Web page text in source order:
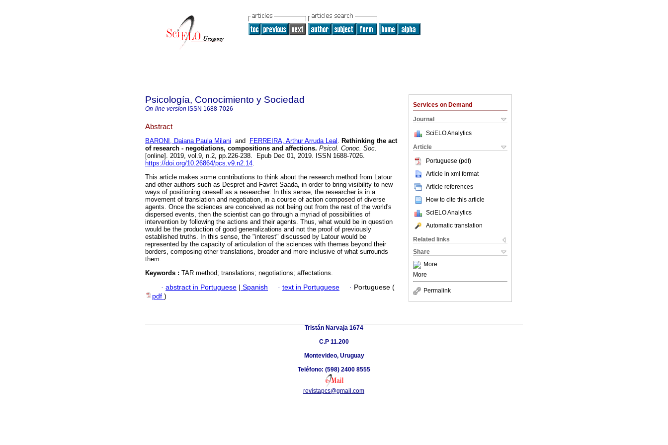
Services on Demand
Journal
SciELO Analytics
Article
Portuguese (pdf)
Article in xml format
Article references
How to cite this article
SciELO Analytics
Automatic translation
Related links
Share
More
More
Permalink
Psicología, Conocimiento y Sociedad
On-line version ISSN 1688-7026
Abstract
BARONI, Daiana Paula Milani and FERREIRA, Arthur Arruda Leal . Rethinking the act
of research - negotiations, compositions and affections. Psicol. Conoc. Soc.
[online]. 2019, vol.9, n.2, pp.226-238. Epub Dec 01, 2019. ISSN 1688-7026.
https://doi.org/10.26864/pcs.v9.n2.14.
This article makes some contributions to think about the research method from Latour
and other authors such as Despret and Favret-Saada, in order to bring visibility to new
ways of positioning oneself as a researcher. In this sense, the researcher is in a
movement of translation and negotiation, in a course of action composed of diverse
agents. Once the sciences are conceived as not being out from the rest of the world's
dispersed events, then the scientist can go through a myriad of possibilities of
intervention by following the actions and their agents. Thus, what would be in question
would be the production of good generalizations and not the proof of previously
established truths. In this sense, the "interest" discussed by Latour would be
represented by the capacity of articulation of the sciences with themes beyond their
borders, composing other translations, broader and more inclusive of what surrounds
them.
Keywords : TAR method; translations; negotiations; affectations.
· abstract in Portuguese | Spanish · text in Portuguese · Portuguese (
pdf )
Tristán Narvaja 1674
C.P 11.200
Montevideo, Uruguay
Teléfono: (598) 2400 8555
revistapcs@gmail.com